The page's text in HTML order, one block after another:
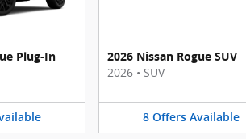
Plug-In
2026 Nissan Rogue SUV
2026 • SUV
8 Offers Available